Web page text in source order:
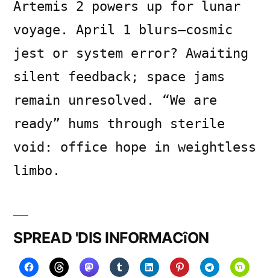
Artemis 2 powers up for lunar
voyage. April 1 blurs—cosmic
jest or system error? Awaiting
silent feedback; space jams
remain unresolved. “We are
ready” hums through sterile
void: office hope in weightless
limbo.
SPREAD 'DIS INFORMACîON